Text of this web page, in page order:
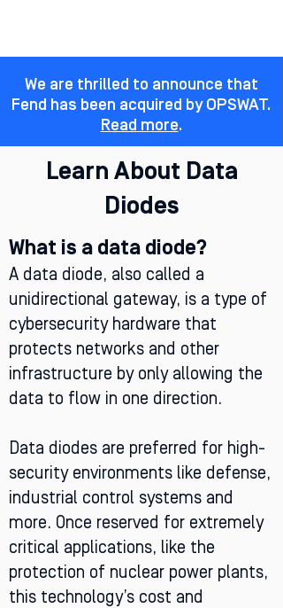
We are thrilled to announce that
Fend has been acquired by OPSWAT.
Read more.
Learn About Data
Diodes
What is a data diode?
A data diode, also called a
unidirectional gateway, is a type of
cybersecurity hardware that
protects networks and other
infrastructure by only allowing the
data to flow in one direction.
Data diodes are preferred for high-
security environments like defense,
industrial control systems and
more. Once reserved for extremely
critical applications, like the
protection of nuclear power plants,
this technology’s cost and